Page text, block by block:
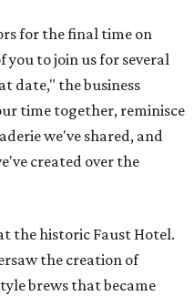
for the final time on
you to join us for several
date," the business
time together, reminisce
we've shared, and
created over the
the historic Faust Hotel.
the creation of
brews that became